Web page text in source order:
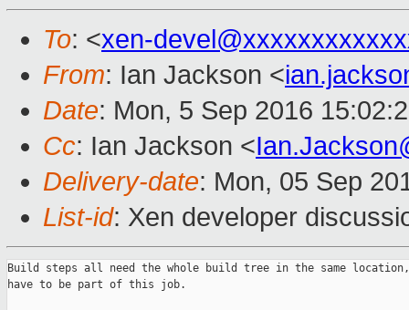
To: <xen-
From: Ian Jackson <
Date: Mon, 5 Sep 2016
Cc: Ian Jackson <
Delivery-date: Mon, 05 Sep
List-id: Xen developer
Build steps all need the whole build tree in the same
have to be part of this job.